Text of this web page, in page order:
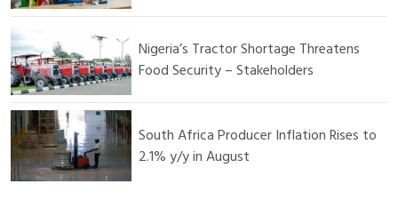
operating costs and currency volatility remain.
Nigeria’s Tractor Shortage Threatens
Food Security – Stakeholders
South Africa Producer Inflation Rises to
2.1% y/y in August